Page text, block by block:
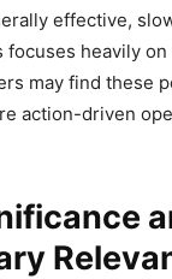
effective,
heavily on
may find these
action-driven